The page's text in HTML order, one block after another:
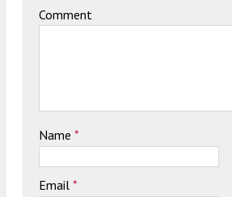
Comment
Name *
Email *